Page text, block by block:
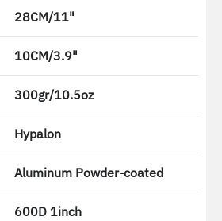
28CM/11"
10CM/3.9"
300gr/10.5oz
Hypalon
Aluminum Powder-coated
600D 1inch